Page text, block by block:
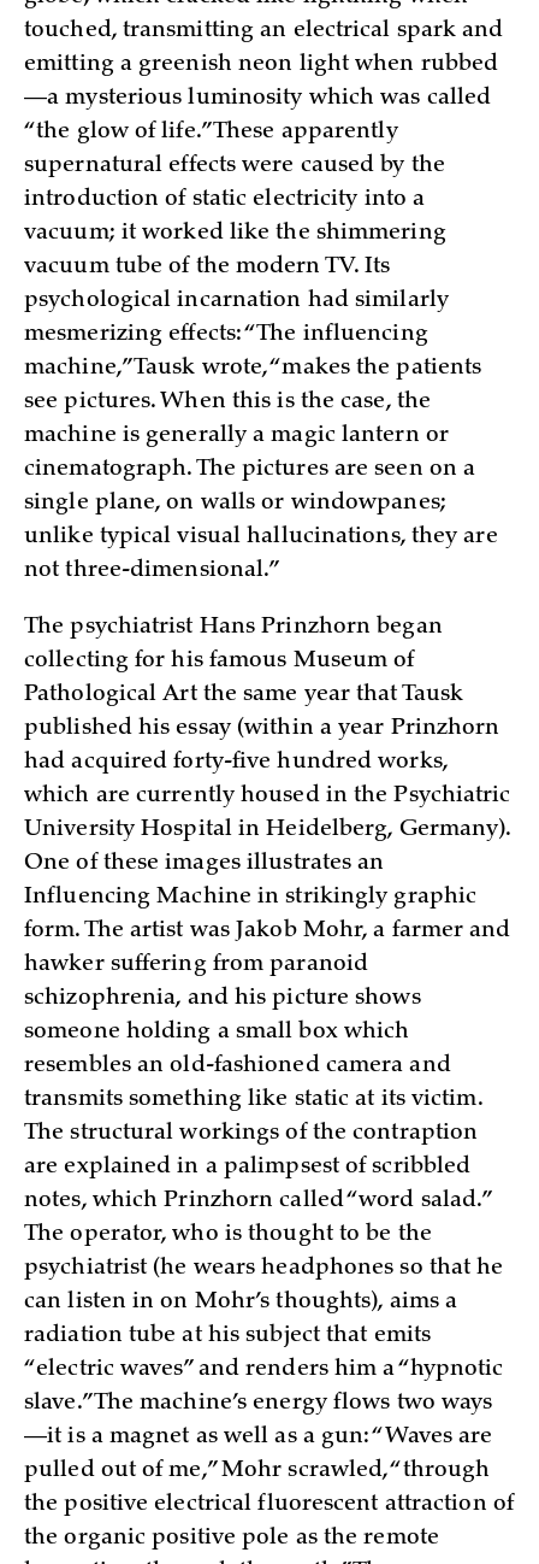
touched, transmitting an electrical spark and
emitting a greenish neon light when rubbed
—a mysterious luminosity which was called
“the glow of life.” These apparently
supernatural effects were caused by the
introduction of static electricity into a
vacuum; it worked like the shimmering
vacuum tube of the modern TV. Its
psychological incarnation had similarly
mesmerizing effects: “The influencing
machine,” Tausk wrote, “makes the patients
see pictures. When this is the case, the
machine is generally a magic lantern or
cinematograph. The pictures are seen on a
single plane, on walls or windowpanes;
unlike typical visual hallucinations, they are
not three-dimensional.”
The psychiatrist Hans Prinzhorn began
collecting for his famous Museum of
Pathological Art the same year that Tausk
published his essay (within a year Prinzhorn
had acquired forty-five hundred works,
which are currently housed in the Psychiatric
University Hospital in Heidelberg, Germany).
One of these images illustrates an
Influencing Machine in strikingly graphic
form. The artist was Jakob Mohr, a farmer and
hawker suffering from paranoid
schizophrenia, and his picture shows
someone holding a small box which
resembles an old-fashioned camera and
transmits something like static at its victim.
The structural workings of the contraption
are explained in a palimpsest of scribbled
notes, which Prinzhorn called “word salad.”
The operator, who is thought to be the
psychiatrist (he wears headphones so that he
can listen in on Mohr’s thoughts), aims a
radiation tube at his subject that emits
“electric waves” and renders him a “hypnotic
slave.” The machine’s energy flows two ways
—it is a magnet as well as a gun: “Waves are
pulled out of me,” Mohr scrawled, “through
the positive electrical fluorescent attraction of
the organic positive pole as the remote